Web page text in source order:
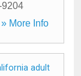
9204
» More Info
adult